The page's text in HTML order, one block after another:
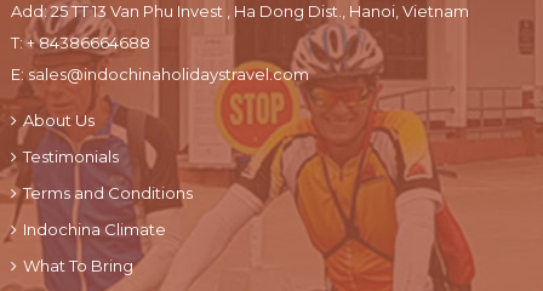
Add: 25 TT 13 Van Phu Invest , Ha Dong Dist., Hanoi, Vietnam
T:+ 84386664688
E: sales@indochinaholidaystravel.com
About Us
Testimonials
Terms and Conditions
Indochina Climate
What To Bring